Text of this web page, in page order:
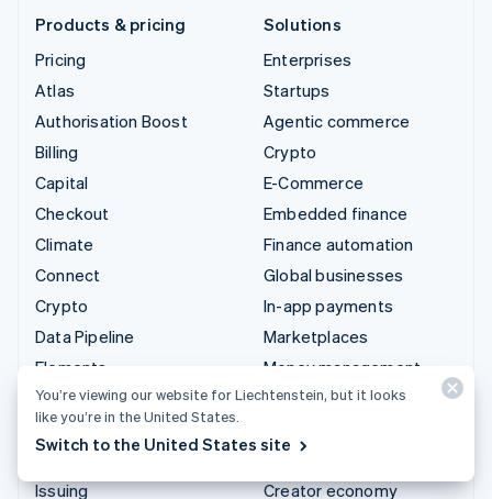
Products & pricing
Pricing
Atlas
Authorisation Boost
Billing
Capital
Checkout
Climate
Connect
Crypto
Data Pipeline
Elements
Financial Connections
Identity
Issuing
Solutions
Enterprises
Startups
Agentic commerce
Crypto
E-Commerce
Embedded finance
Finance automation
Global businesses
In-app payments
Marketplaces
Money management
Platforms
AI companies
Creator economy
You’re viewing our website for Liechtenstein, but it looks
like you’re in the United States.
Switch to the United States site